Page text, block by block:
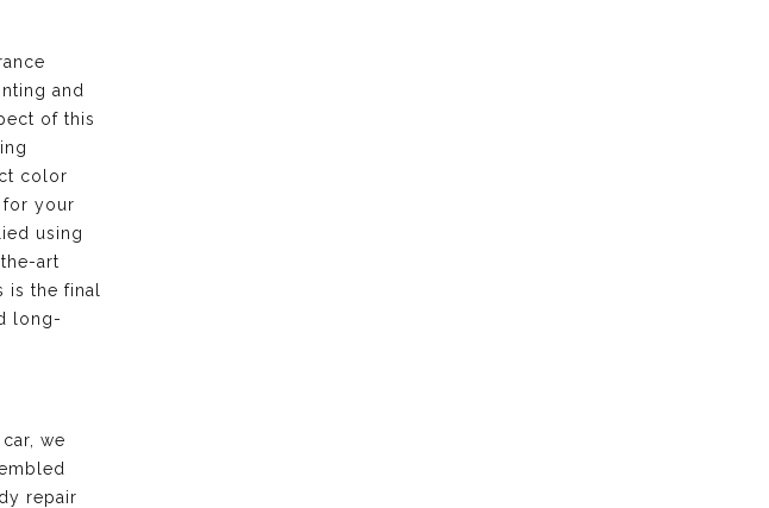
and
of this
color
for your
using
art
the final
long-
we
repair